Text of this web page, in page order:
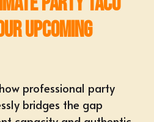
Upcoming
professional party
bridges the gap